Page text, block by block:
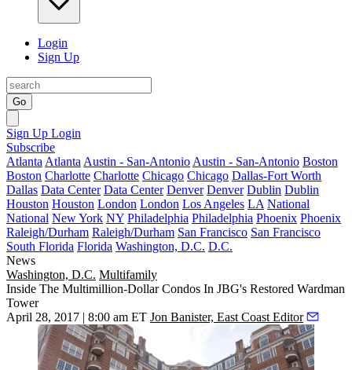
Login
Sign Up
Go
Sign Up Login
Subscribe
Atlanta Atlanta Austin - San-Antonio Austin - San-Antonio Boston
Boston Charlotte Charlotte Chicago Chicago Dallas-Fort Worth
Dallas Data Center Data Center Denver Denver Dublin Dublin
Houston Houston London London Los Angeles LA National
National New York NY Philadelphia Philadelphia Phoenix Phoenix
Raleigh/Durham Raleigh/Durham San Francisco San Francisco
South Florida Florida Washington, D.C. D.C.
News
Washington, D.C. Multifamily
Inside The Multimillion-Dollar Condos In JBG's Restored Wardman
Tower
April 28, 2017 | 8:00 am ET Jon Banister, East Coast Editor